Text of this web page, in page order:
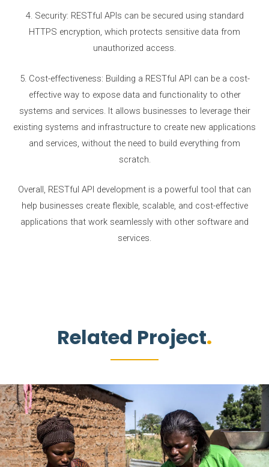
4. Security: RESTful APIs can be secured using standard
HTTPS encryption, which protects sensitive data from
unauthorized access.
5. Cost-effectiveness: Building a RESTful API can be a cost-
effective way to expose data and functionality to other
systems and services. It allows businesses to leverage their
existing systems and infrastructure to create new applications
and services, without the need to build everything from
scratch.
Overall, RESTful API development is a powerful tool that can
help businesses create flexible, scalable, and cost-effective
applications that work seamlessly with other software and
services.
Related Project